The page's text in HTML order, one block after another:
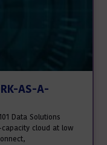
AS-A-
Data Solutions
cloud at low